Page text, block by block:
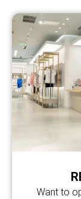
Want to